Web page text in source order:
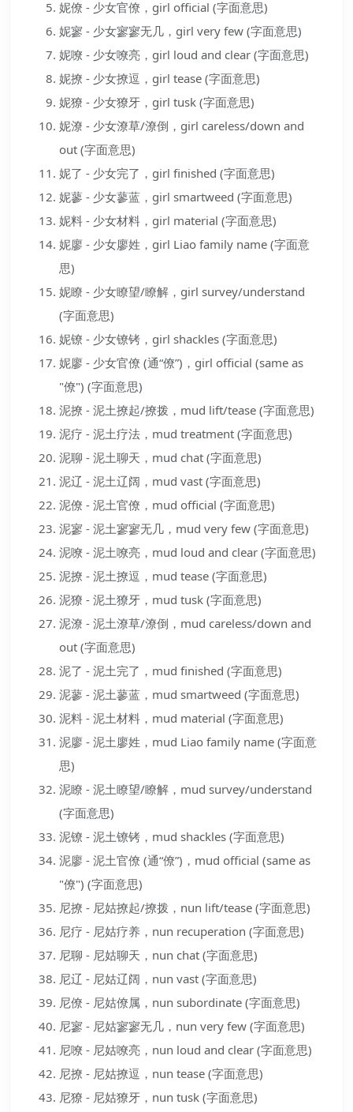
妮僚 - 少女官僚，girl official (字面意思)
妮寥 - 少女寥寥无几，girl very few (字面意思)
妮嘹 - 少女嘹亮，girl loud and clear (字面意思)
妮撩 - 少女撩逗，girl tease (字面意思)
妮獠 - 少女獠牙，girl tusk (字面意思)
妮潦 - 少女潦草/潦倒，girl careless/down and
out (字面意思)
妮了 - 少女完了，girl finished (字面意思)
妮蓼 - 少女蓼蓝，girl smartweed (字面意思)
妮料 - 少女材料，girl material (字面意思)
妮廖 - 少女廖姓，girl Liao family name (字面意
思)
妮瞭 - 少女瞭望/瞭解，girl survey/understand
(字面意思)
妮镣 - 少女镣铐，girl shackles (字面意思)
妮廖 - 少女官僚 (通“僚”)，girl official (same as
"僚") (字面意思)
泥撩 - 泥土撩起/撩拨，mud lift/tease (字面意思)
泥疗 - 泥土疗法，mud treatment (字面意思)
泥聊 - 泥土聊天，mud chat (字面意思)
泥辽 - 泥土辽阔，mud vast (字面意思)
泥僚 - 泥土官僚，mud official (字面意思)
泥寥 - 泥土寥寥无几，mud very few (字面意思)
泥嘹 - 泥土嘹亮，mud loud and clear (字面意思)
泥撩 - 泥土撩逗，mud tease (字面意思)
泥獠 - 泥土獠牙，mud tusk (字面意思)
泥潦 - 泥土潦草/潦倒，mud careless/down and
out (字面意思)
泥了 - 泥土完了，mud finished (字面意思)
泥蓼 - 泥土蓼蓝，mud smartweed (字面意思)
泥料 - 泥土材料，mud material (字面意思)
泥廖 - 泥土廖姓，mud Liao family name (字面意
思)
泥瞭 - 泥土瞭望/瞭解，mud survey/understand
(字面意思)
泥镣 - 泥土镣铐，mud shackles (字面意思)
泥廖 - 泥土官僚 (通“僚”)，mud official (same as
"僚") (字面意思)
尼撩 - 尼姑撩起/撩拨，nun lift/tease (字面意思)
尼疗 - 尼姑疗养，nun recuperation (字面意思)
尼聊 - 尼姑聊天，nun chat (字面意思)
尼辽 - 尼姑辽阔，nun vast (字面意思)
尼僚 - 尼姑僚属，nun subordinate (字面意思)
尼寥 - 尼姑寥寥无几，nun very few (字面意思)
尼嘹 - 尼姑嘹亮，nun loud and clear (字面意思)
尼撩 - 尼姑撩逗，nun tease (字面意思)
尼獠 - 尼姑獠牙，nun tusk (字面意思)